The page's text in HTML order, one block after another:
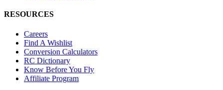
RESOURCES
Careers
Find A Wishlist
Conversion Calculators
RC Dictionary
Know Before You Fly
Affiliate Program